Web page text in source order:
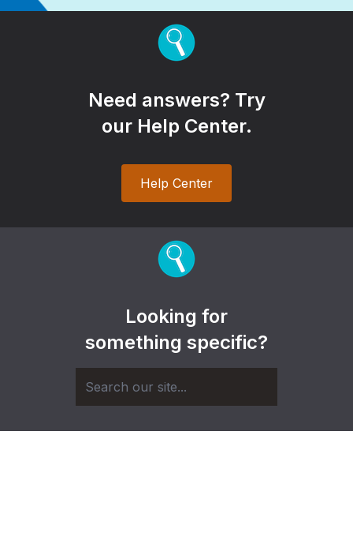
Need answers? Try
our Help Center.
Help Center
Looking for
something specific?